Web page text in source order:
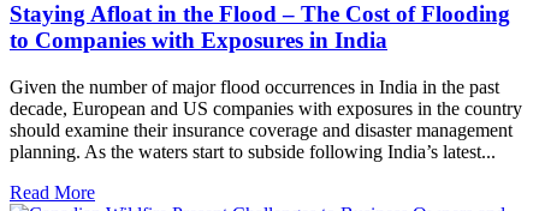
Staying Afloat in the Flood – The Cost of Flooding
to Companies with Exposures in India
Given the number of major flood occurrences in India in the past
decade, European and US companies with exposures in the country
should examine their insurance coverage and disaster management
planning. As the waters start to subside following India’s latest...
Read More